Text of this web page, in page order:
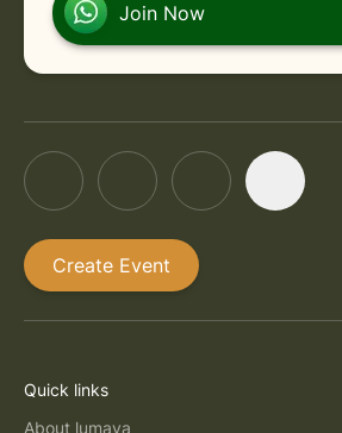
Join Now
Create Event
Quick links
About lumaya